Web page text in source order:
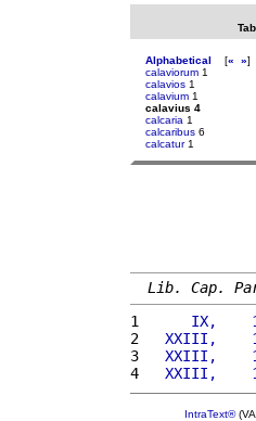
Alphabetical [« »]
calaviorum 1
calavios 1
calavium 1
calavius 4
calcaria 1
calcaribus 6
calcatur1
Lib. Cap.
1
IX,
2
XXIII,
3
XXIII,
4
XXIII,
IntraText®